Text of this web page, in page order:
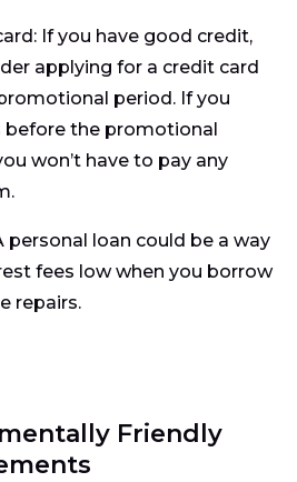
If you have good credit,
applying for a credit card
period. If you
before the promotional
won’t have to pay any
personal loan could be a way
fees low when you borrow
repairs.
Friendly